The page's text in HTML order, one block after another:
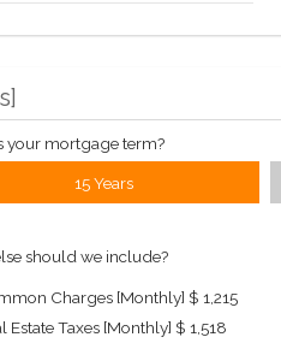
]
your mortgage term?
15 Years
should we include?
Charges [Monthly] $ 1,215
Estate Taxes [Monthly] $ 1,518